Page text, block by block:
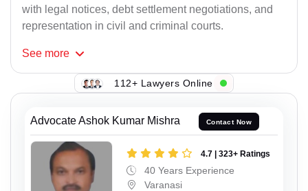
with legal notices, debt settlement negotiations, and
representation in civil and criminal courts.
See more
112+ Lawyers Online
Advocate Ashok Kumar Mishra Contact Now
4.7 | 323+ Ratings
40 Years Experience
Varanasi